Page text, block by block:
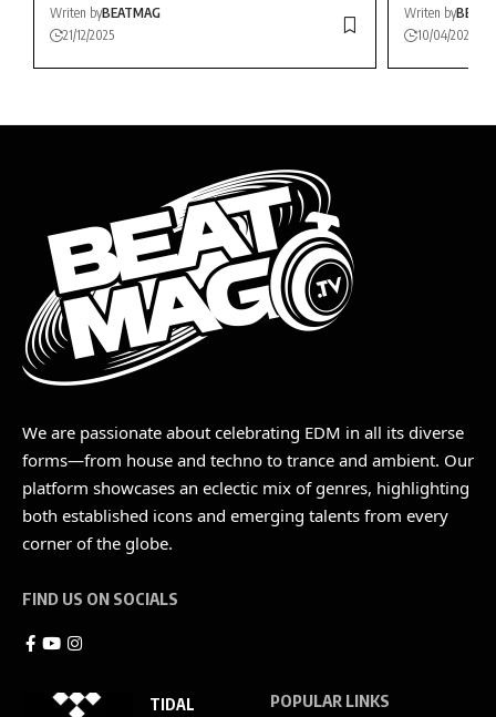
Writen byBEATMAG
21/12/2025
Writen by
10/04/2026
We are passionate about celebrating EDM in all its diverse
forms—from house and techno to trance and ambient. Our
platform showcases an eclectic mix of genres, highlighting
both established icons and emerging talents from every
corner of the globe.
FIND US ON SOCIALS
TIDAL
POPULAR LINKS